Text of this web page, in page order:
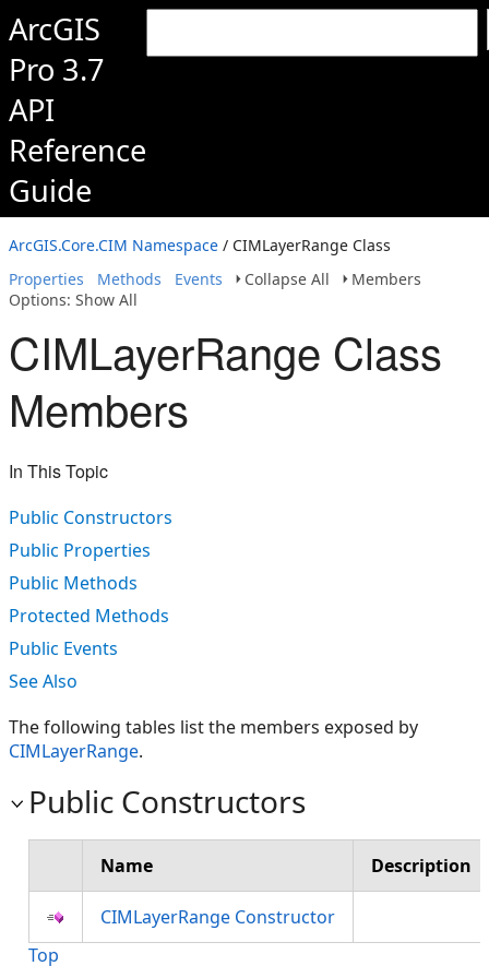
ArcGIS
Pro 3.7
API
Reference
Guide
ArcGIS.Core.CIM Namespace / CIMLayerRange Class
Properties
Methods Events Collapse All
Members
Options: Show All
CIMLayerRange Class
Members
In This Topic
Public Constructors
Public Properties
Public Methods
Protected Methods
Public Events
See Also
The following tables list the members exposed by
CIMLayerRange.
Public Constructors
Name Description
CIMLayerRange Constructor
Top